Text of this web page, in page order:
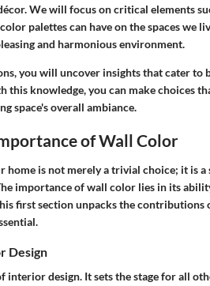
We will focus on critical elements
palettes can have on the spaces we
and harmonious environment.
you will uncover insights that cater to
this knowledge, you can make choices
space's overall ambiance.
of Wall Color
is not merely a trivial choice; it is a
importance of wall colorlies in its
first section unpacks the
Design
interior design. It sets the stage for all